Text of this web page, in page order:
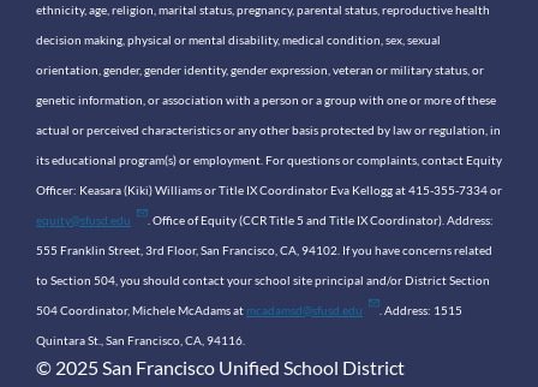
ethnicity, age, religion, marital status, pregnancy, parental status, reproductive health
decision making, physical or mental disability, medical condition, sex, sexual
orientation, gender, gender identity, gender expression, veteran or military status, or
genetic information, or association with a person or a group with one or more of these
actual or perceived characteristics or any other basis protected by law or regulation, in
its educational program(s) or employment. For questions or complaints, contact Equity
Officer: Keasara (Kiki) Williams or Title IX Coordinator Eva Kellogg at 415-355-7334 or
equity@sfusd.edu . Office of Equity (CCR Title 5 and Title IX Coordinator). Address:
555 Franklin Street, 3rd Floor, San Francisco, CA, 94102. If you have concerns related
to Section 504, you should contact your school site principal and/or District Section
504 Coordinator, Michele McAdams at mcadamsd@sfusd.edu . Address: 1515
Quintara St., San Francisco, CA, 94116.
© 2025 San Francisco Unified School District